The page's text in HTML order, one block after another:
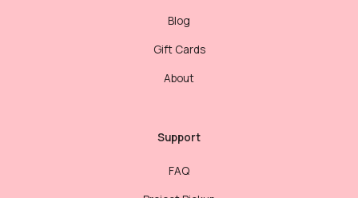
Blog
Gift Cards
About
Support
FAQ